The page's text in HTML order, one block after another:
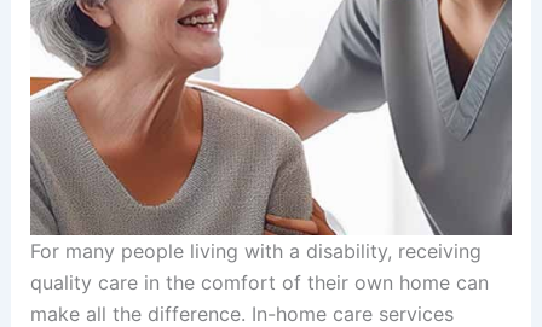
For many people living with a disability, receiving
quality care in the comfort of their own home can
make all the difference. In-home care services